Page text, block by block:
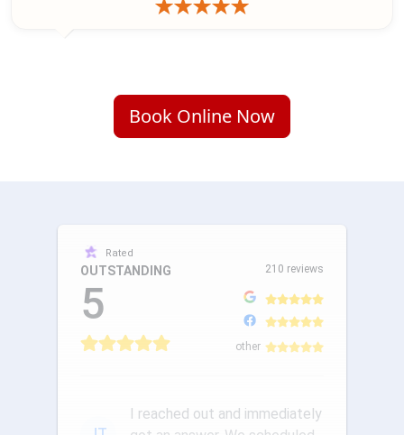
Book Online Now
Rated
OUTSTANDING
5
210 reviews
other
I reached out and immediately